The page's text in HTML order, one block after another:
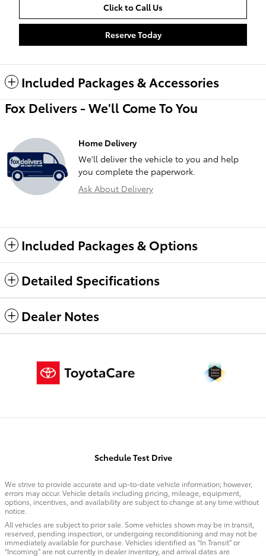
Click to Call Us
Reserve Today
Included Packages & Accessories
Fox Delivers - We'll Come To You
Home Delivery
We'll deliver the vehicle to you and help
you complete the paperwork.
Ask About Delivery
Included Packages & Options
Detailed Specifications
Dealer Notes
Schedule Test Drive
We strive to provide accurate and up-to-date vehicle information; however,
errors may occur. Vehicle details including pricing, mileage, equipment,
options, incentives, and availability are subject to change at any time without
notice.
All vehicles are subject to prior sale. Some vehicles shown may be in transit,
reserved, pending inspection, or undergoing reconditioning and may not be
immediately available for purchase. Vehicles identified as “In Transit” or
“Incoming” are not currently in dealer inventory, and arrival dates are